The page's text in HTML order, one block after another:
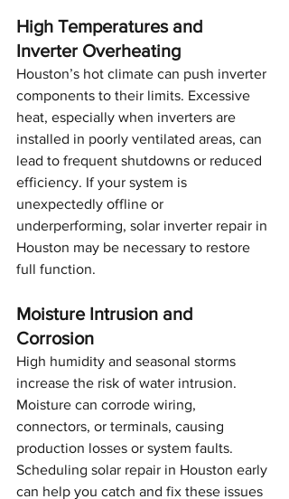
High Temperatures and
Inverter Overheating
Houston’s hot climate can push inverter
components to their limits. Excessive
heat, especially when inverters are
installed in poorly ventilated areas, can
lead to frequent shutdowns or reduced
efficiency. If your system is
unexpectedly offline or
underperforming, solar inverter repair in
Houston may be necessary to restore
full function.
Moisture Intrusion and
Corrosion
High humidity and seasonal storms
increase the risk of water intrusion.
Moisture can corrode wiring,
connectors, or terminals, causing
production losses or system faults.
Scheduling solar repair in Houston early
can help you catch and fix these issues